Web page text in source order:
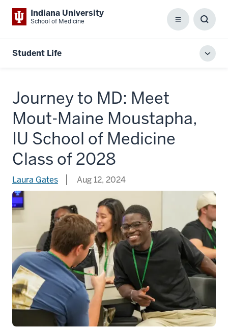
Indiana University
School of Medicine Menu
Box
Student Life
Journey to MD: Meet
Mout-Maine Moustapha,
IU School of Medicine
Class of 2028
Laura Gates Aug 12, 2024